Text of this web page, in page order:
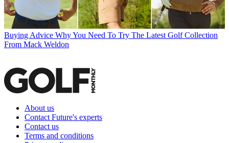
Buying Advice Why You Need To Try The Latest Golf Collection
From Mack Weldon
About us
Contact Future's experts
Contact us
Terms and conditions